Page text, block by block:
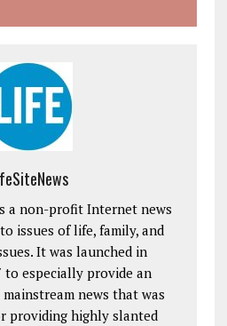
a non-profit Internet news
issues of life, family, and
It was launched in
to especially provide an
news that was
providing highly slanted